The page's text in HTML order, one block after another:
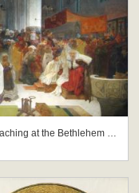
'The Slav Epic' cycle No.8: Master Jan Hus Preaching at the Bethlehem Chapel: Truth Prevails